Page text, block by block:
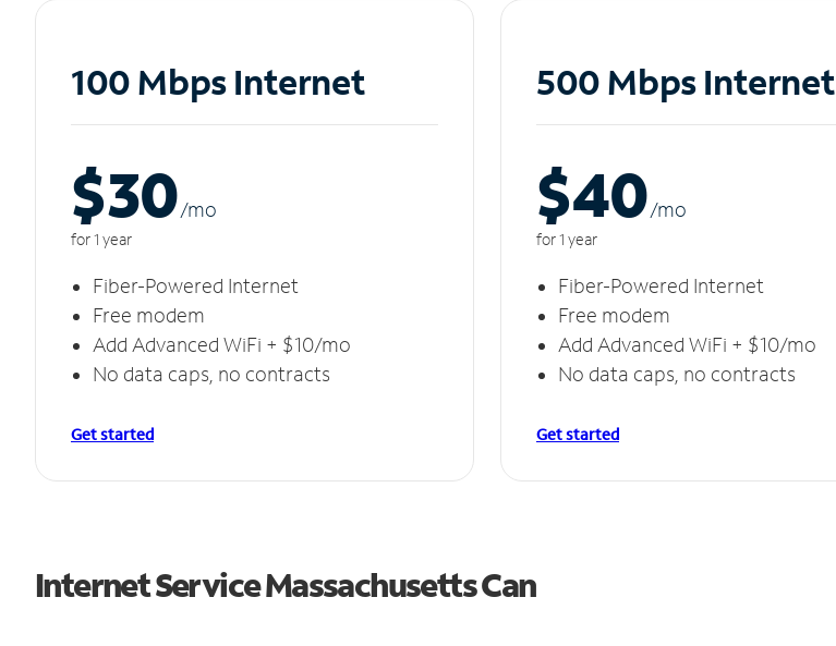
100 Mbps Internet
$30/mo
for 1 year
Fiber-Powered Internet
Free modem
Add Advanced WiFi + $10/mo
No data caps, no contracts
Get started
500 Mbps Internet
$40/mo
for 1 year
Fiber-Powered Internet
Free modem
Add Advanced WiFi + $10/mo
No data caps, no contracts
Get started
Internet Service Massachusetts Can